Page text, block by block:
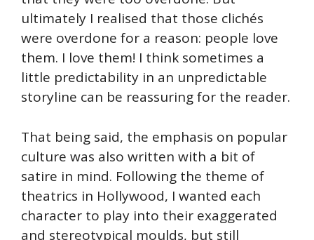
ultimately I realised that those clichés
were overdone for a reason: people love
them. I love them! I think sometimes a
little predictability in an unpredictable
storyline can be reassuring for the reader.
That being said, the emphasis on popular
culture was also written with a bit of
satire in mind. Following the theme of
theatrics in Hollywood, I wanted each
character to play into their exaggerated
and stereotypical moulds, but still